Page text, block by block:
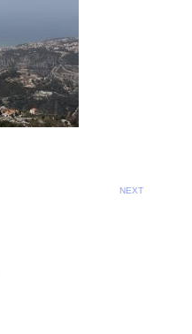
NEXT